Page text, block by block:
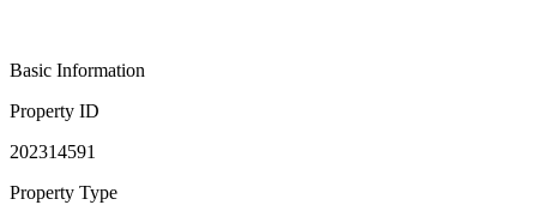
Basic Information
Property ID
202314591
Property Type